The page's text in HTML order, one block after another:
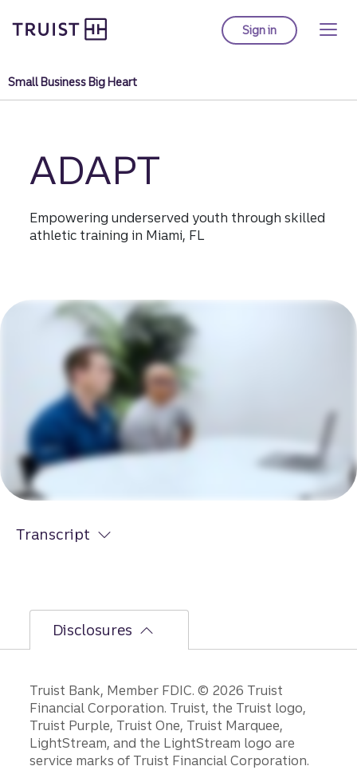
to
Sign into Truist online
Small Business Big Heart
ADAPT
Empowering underserved youth through skilled
athletic training in Miami, FL
Transcript
Disclosures
Disclosures
Truist Bank, Member FDIC. © 2026 Truist
Financial Corporation. Truist, the Truist logo,
Truist Purple, Truist One, Truist Marquee,
LightStream, and the LightStream logo are
service marks of Truist Financial Corporation.